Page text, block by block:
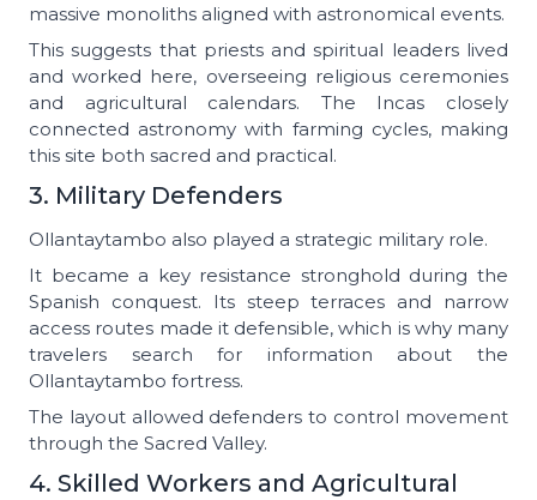
massive monoliths aligned with astronomical events.
This suggests that priests and spiritual leaders lived
and worked here, overseeing religious ceremonies
and agricultural calendars. The Incas closely
connected astronomy with farming cycles, making
this site both sacred and practical.
3. Military Defenders
Ollantaytambo also played a strategic military role.
It became a key resistance stronghold during the
Spanish conquest. Its steep terraces and narrow
access routes made it defensible, which is why many
travelers search for information about the
Ollantaytambo fortress.
The layout allowed defenders to control movement
through the Sacred Valley.
4. Skilled Workers and Agricultural